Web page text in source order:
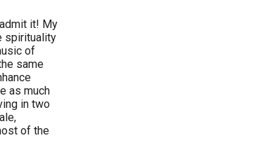
it! My
spirituality
of
same
as much
in two
of the